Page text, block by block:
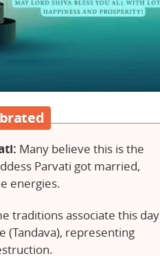
Many believe this is the
Parvati got married,
energies.
traditions associate this day
(Tandava), representing